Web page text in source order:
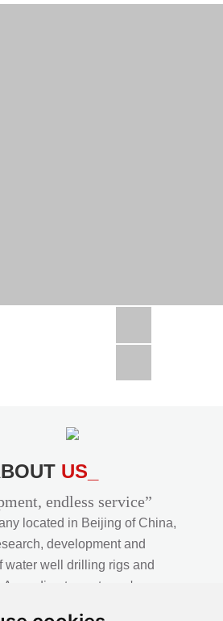
CSD300A in Uzbekistan
US_
endless service”
located in Beijing of China,
development and
water well drilling rigs and
to customer's
provide professional drilling